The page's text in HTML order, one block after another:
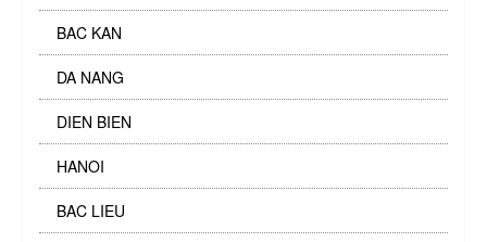
BAC KAN
DA NANG
DIEN BIEN
HANOI
BAC LIEU